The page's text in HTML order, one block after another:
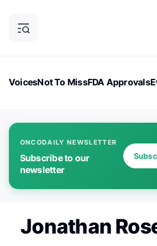
VoicesNot To MissFDA Approvals
ONCODAILY NEWSLETTER
Subscribe to our
newsletter
Jonathan